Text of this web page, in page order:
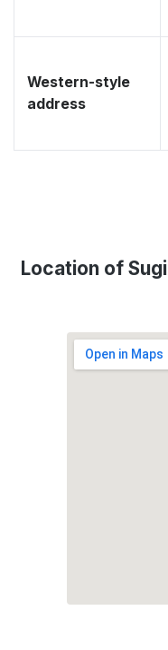
Western-style
address
Location of